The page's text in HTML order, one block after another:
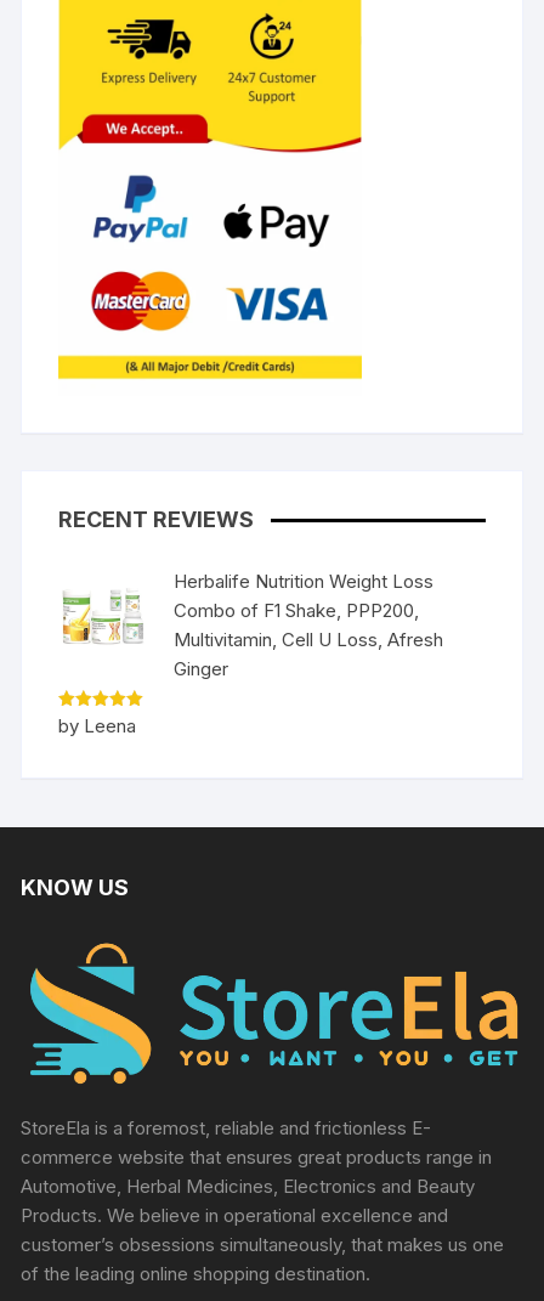
RECENT REVIEWS
Herbalife Nutrition Weight Loss
Combo of F1 Shake, PPP200,
Multivitamin, Cell U Loss, Afresh
Ginger
Rated5
out of 5
by Leena
KNOW US
StoreEla is a foremost, reliable and frictionless E-
commerce website that ensures great products range in
Automotive, Herbal Medicines, Electronics and Beauty
Products. We believe in operational excellence and
customer’s obsessions simultaneously, that makes us one
of the leading online shopping destination.